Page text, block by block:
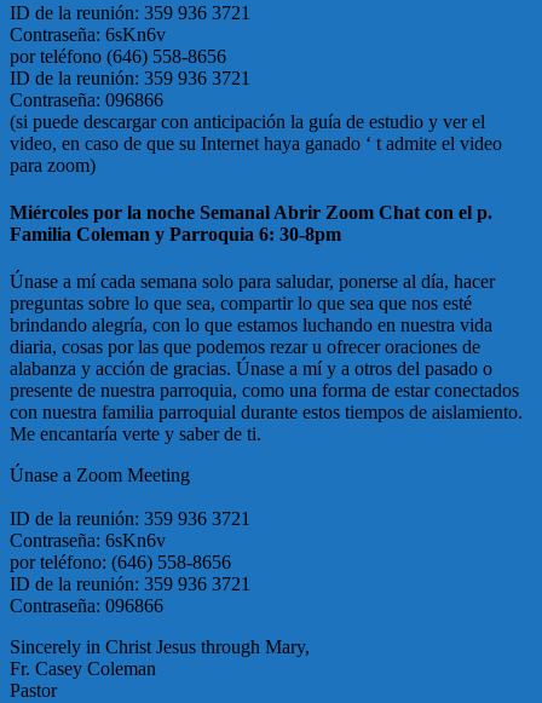
ID de la reunión: 359 936 3721
Contraseña: 6sKn6v
por teléfono (646) 558-8656
ID de la reunión: 359 936 3721
Contraseña: 096866
(si puede descargar con anticipación la guía de estudio y ver el
video, en caso de que su Internet haya ganado ‘ t admite el video
para zoom)
Miércoles por la noche Semanal Abrir Zoom Chat con el p.
Familia Coleman y Parroquia 6: 30-8pm
Únase a mí cada semana solo para saludar, ponerse al día, hacer
preguntas sobre lo que sea, compartir lo que sea que nos esté
brindando alegría, con lo que estamos luchando en nuestra vida
diaria, cosas por las que podemos rezar u ofrecer oraciones de
alabanza y acción de gracias. Únase a mí y a otros del pasado o
presente de nuestra parroquia, como una forma de estar conectados
con nuestra familia parroquial durante estos tiempos de aislamiento.
Me encantaría verte y saber de ti.
Únase a Zoom Meeting
ID de la reunión: 359 936 3721
Contraseña: 6sKn6v
por teléfono: (646) 558-8656
ID de la reunión: 359 936 3721
Contraseña: 096866
Sincerely in Christ Jesus through Mary,
Fr. Casey Coleman
Pastor